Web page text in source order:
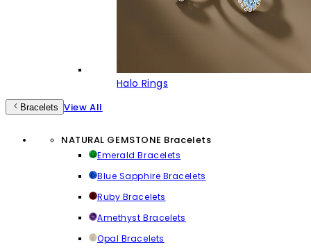
Halo Rings
Bracelets View All
NATURAL GEMSTONE Bracelets
Emerald Bracelets
Blue Sapphire Bracelets
Ruby Bracelets
Amethyst Bracelets
Opal Bracelets